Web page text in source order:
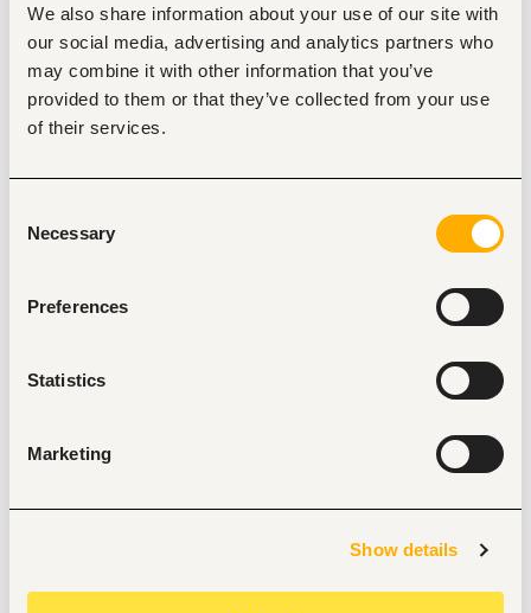
We also share information about your use of our site with
our social media, advertising and analytics partners who
may combine it with other information that you’ve
provided to them or that they’ve collected from your use
of their services.
Selection
Necessary
Preferences
Statistics
Marketing
Show details
4. Friendly and engaging personality.
5. Must be honest and demonstrate high integrity.
6. Excellent customer service skills.
7. Proficiency in Microsoft Word and basic computer
applications.
8. Excellent planning and time management skills.
Interested candidates should send their application
Applicants must indicate the position applied for as the
subject line of the email